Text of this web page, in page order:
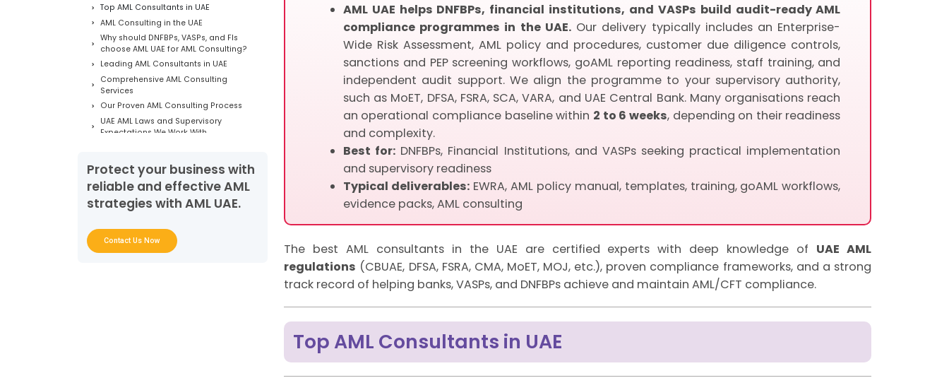
Top AML Consultants in UAE
AML Consulting in the UAE
Why should DNFBPs, VASPs, and FIs
choose AML UAE for AML Consulting?
Leading AML Consultants in UAE
Comprehensive AML Consulting
Services
Our Proven AML Consulting Process
UAE AML Laws and Supervisory
Expectations We Work With
AML Compliance Obligations in UAE
Proven AML Outcomes in the UAE
Testimonials From Google:
Sector-specific AML Consultancy
Services
Protect your business with
reliable and effective AML
strategies with AML UAE.
Contact Us Now
AML UAE helps DNFBPs, financial institutions, and VASPs build audit-ready AML
compliance programmes in the UAE.Our delivery typically includes an Enterprise-
Wide Risk Assessment, AML policy and procedures, customer due diligence controls,
sanctions and PEP screening workflows, goAML reporting readiness, staff training, and
independent audit support. We align the programme to your supervisory authority,
such as MoET, DFSA, FSRA, SCA, VARA, and UAE Central Bank. Many organisations reach
an operational compliance baseline within 2 to 6 weeks, depending on their readiness
and complexity.
Best for: DNFBPs, Financial Institutions, and VASPs seeking practical implementation
and supervisory readiness
Typical deliverables:EWRA, AML policy manual, templates, training, goAML workflows,
evidence packs, AML consulting
The best AML consultants in the UAE are certified experts with deep knowledge of UAE AML
regulations (CBUAE, DFSA, FSRA, CMA, MoET, MOJ, etc.), proven compliance frameworks, and a strong
track record of helping banks, VASPs, and DNFBPs achieve and maintain AML/CFT compliance.
Top AML Consultants in UAE